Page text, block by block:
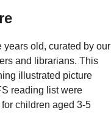
years old, curated by our
and librarians. This
illustrated picture
reading list were
children aged 3-5